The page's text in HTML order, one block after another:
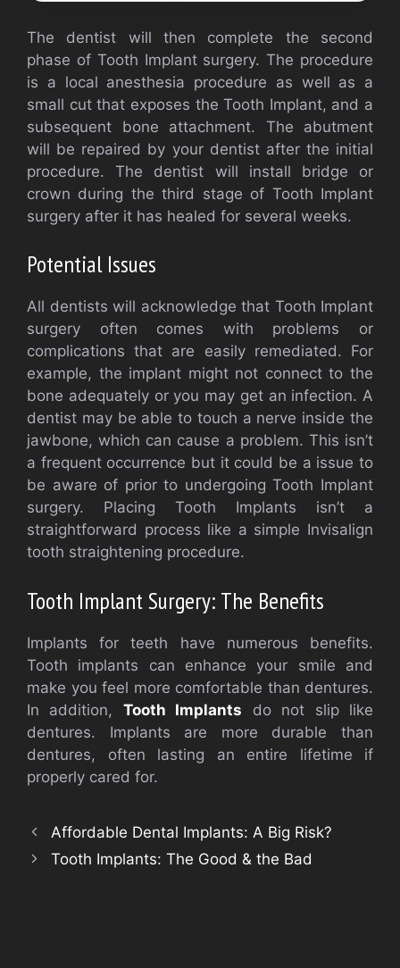
The dentist will then complete the second
phase of Tooth Implant surgery. The procedure
is a local anesthesia procedure as well as a
small cut that exposes the Tooth Implant, and a
subsequent bone attachment. The abutment
will be repaired by your dentist after the initial
procedure. The dentist will install bridge or
crown during the third stage of Tooth Implant
surgery after it has healed for several weeks.
Potential Issues
All dentists will acknowledge that Tooth Implant
surgery often comes with problems or
complications that are easily remediated. For
example, the implant might not connect to the
bone adequately or you may get an infection. A
dentist may be able to touch a nerve inside the
jawbone, which can cause a problem. This isn’t
a frequent occurrence but it could be a issue to
be aware of prior to undergoing Tooth Implant
surgery. Placing Tooth Implants isn’t a
straightforward process like a simple Invisalign
tooth straightening procedure.
Tooth Implant Surgery: The Benefits
Implants for teeth have numerous benefits.
Tooth implants can enhance your smile and
make you feel more comfortable than dentures.
In addition, Tooth Implants do not slip like
dentures. Implants are more durable than
dentures, often lasting an entire lifetime if
properly cared for.
Affordable Dental Implants: A Big Risk?
Tooth Implants: The Good & the Bad